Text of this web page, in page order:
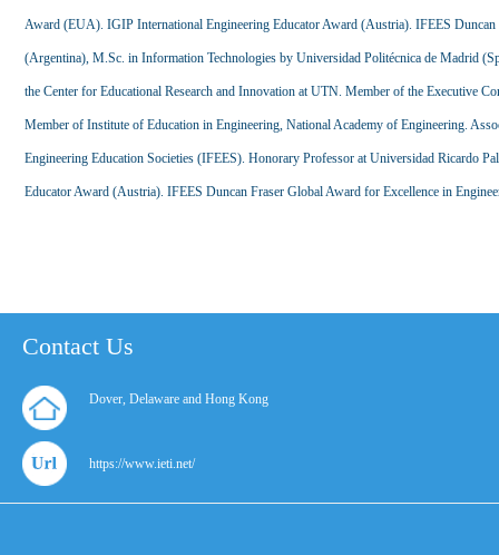
Award (EUA). IGIP International Engineering Educator Award (Austria). IFEES
(Argentina), M.Sc. in Information Technologies by Universidad Politécnica de Madrid
the Center for Educational Research and Innovation at UTN. Member of the Executive
Member of Institute of Education in Engineering, National Academy of Engineering.
Engineering Education Societies (IFEES). Honorary Professor at Universidad Ricardo
Educator Award (Austria). IFEES Duncan Fraser Global Award for Excellence in